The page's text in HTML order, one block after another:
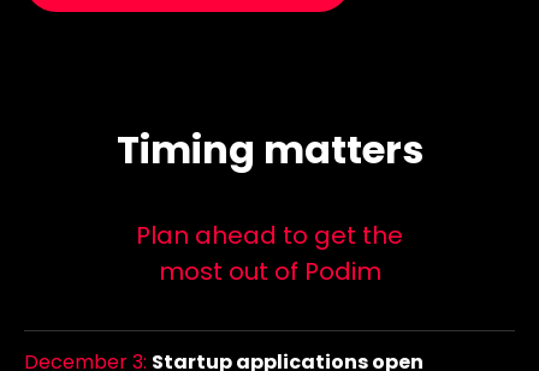
Timing matters
Plan ahead to get the
most out of Podim
December 3: Startup applications open